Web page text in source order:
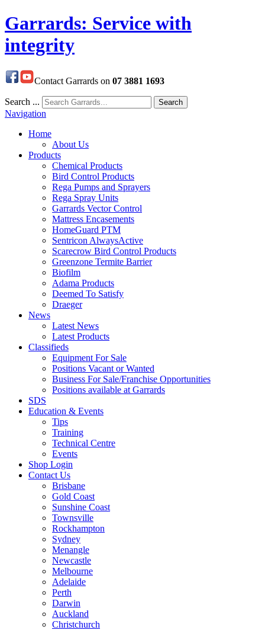
Garrards: Service with
integrity
Contact Garrards on 07 3881 1693
Search ... Search
Navigation
Home
About Us
Products
Chemical Products
Bird Control Products
Rega Pumps and Sprayers
Rega Spray Units
Garrards Vector Control
Mattress Encasements
HomeGuard PTM
Sentricon AlwaysActive
Scarecrow Bird Control Products
Greenzone Termite Barrier
Biofilm
Adama Products
Deemed To Satisfy
Draeger
News
Latest News
Latest Products
Classifieds
Equipment For Sale
Positions Vacant or Wanted
Business For Sale/Franchise Opportunities
Positions available at Garrards
SDS
Education & Events
Tips
Training
Technical Centre
Events
Shop Login
Contact Us
Brisbane
Gold Coast
Sunshine Coast
Townsville
Rockhampton
Sydney
Menangle
Newcastle
Melbourne
Adelaide
Perth
Darwin
Auckland
Christchurch